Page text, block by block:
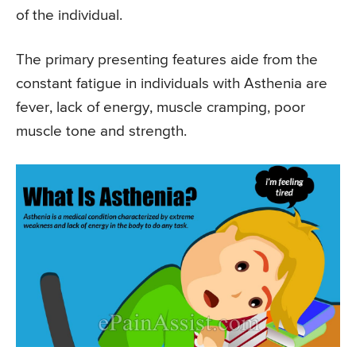
of the individual.
The primary presenting features aide from the
constant fatigue in individuals with Asthenia are
fever, lack of energy, muscle cramping, poor
muscle tone and strength.